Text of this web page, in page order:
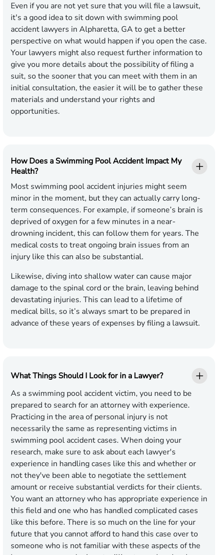
Even if you are not yet sure that you will file a lawsuit,
it's a good idea to sit down with swimming pool
accident lawyers in Alpharetta, GA to get a better
perspective on what would happen if you open the case.
Your lawyers might also request further information to
give you more details about the possibility of filing a
suit, so the sooner that you can meet with them in an
initial consultation, the easier it will be to gather these
materials and understand your rights and
opportunities.
How Does a Swimming Pool Accident Impact My
Health?
Most swimming pool accident injuries might seem
minor in the moment, but they can actually carry long-
term consequences. For example, if someone’s brain is
deprived of oxygen for a few minutes in a near-
drowning incident, this can follow them for years. The
medical costs to treat ongoing brain issues from an
injury like this can also be substantial.
Likewise, diving into shallow water can cause major
damage to the spinal cord or the brain, leaving behind
devastating injuries. This can lead to a lifetime of
medical bills, so it’s always smart to be prepared in
advance of these years of expenses by filing a lawsuit.
What Things Should I Look for in a Lawyer?
As a swimming pool accident victim, you need to be
prepared to search for an attorney with experience.
Practicing in the area of personal injury is not
necessarily the same as representing victims in
swimming pool accident cases. When doing your
research, make sure to ask about each lawyer's
experience in handling cases like this and whether or
not they've been able to negotiate the settlement
amount or receive substantial verdicts for their clients.
You want an attorney who has appropriate experience in
this field and one who has handled complicated cases
like this before. There is so much on the line for your
future that you cannot afford to hand this case over to
someone who is not familiar with these aspects of the